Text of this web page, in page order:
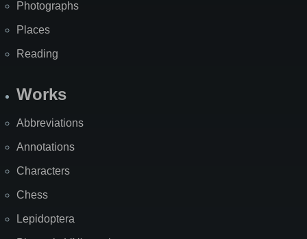
Photographs
Places
Reading
Works
Abbreviations
Annotations
Characters
Chess
Lepidoptera